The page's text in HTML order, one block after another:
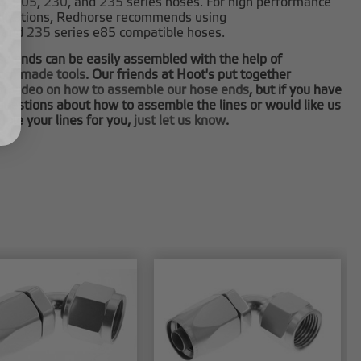
Redhorse recommends using
and 235 series e85 compatible hoses.
ends can be easily assembled with the help of
made tools. Our friends at Hoot's put together
video on how to assemble our hose ends, but if you have
about how to assemble the lines or would like us
your lines for you, just let us know.